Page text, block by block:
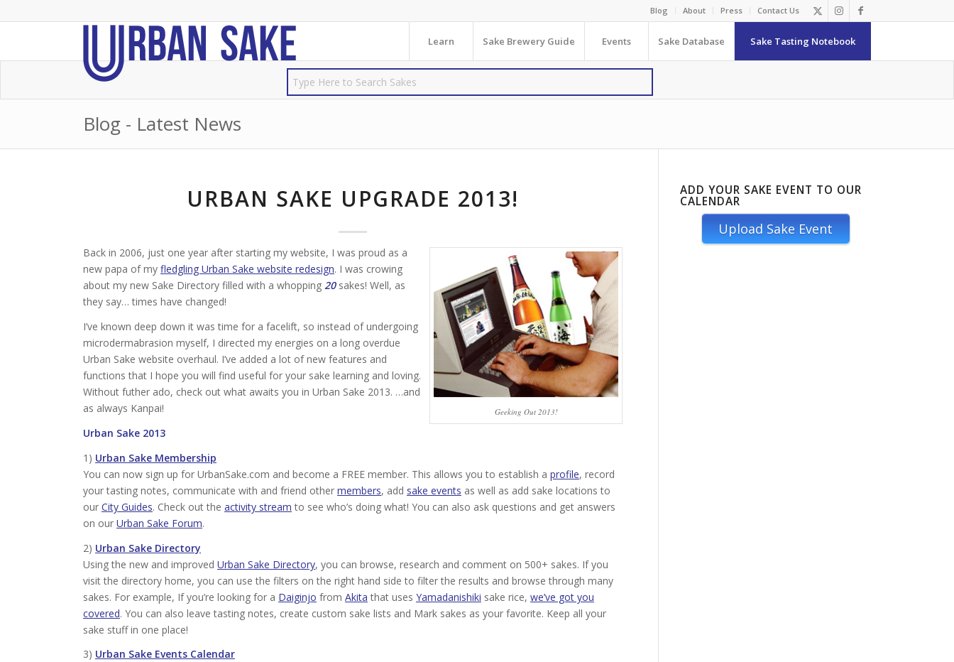
Blog About Press Contact Us
Learn Sake Brewery Guide Events Sake Database Sake Tasting Notebook
Blog - Latest News
URBAN SAKE UPGRADE 2013!
Geeking Out 2013!
Back in 2006, just one year after starting my website, I was proud as a
new papa of my fledgling Urban Sake website redesign. I was crowing
about my new Sake Directory filled with a whopping 20sakes! Well, as
they say… times have changed!
I’ve known deep down it was time for a facelift, so instead of undergoing
microdermabrasion myself, I directed my energies on a long overdue
Urban Sake website overhaul. I’ve added a lot of new features and
functions that I hope you will find useful for your sake learning and loving.
Without futher ado, check out what awaits you in Urban Sake 2013. …and
as always Kanpai!
Urban Sake 2013
1) Urban Sake Membership
You can now sign up for UrbanSake.com and become a FREE member. This allows you to establish a profile, record
your tasting notes, communicate with and friend other members, add sake events as well as add sake locations to
our City Guides. Check out the activity stream to see who’s doing what! You can also ask questions and get answers
on our Urban Sake Forum.
2) Urban Sake Directory
Using the new and improved Urban Sake Directory, you can browse, research and comment on 500+ sakes. If you
visit the directory home, you can use the filters on the right hand side to filter the results and browse through many
sakes. For example, If you’re looking for a Daiginjo from Akita that uses Yamadanishiki sake rice, we’ve got you
covered. You can also leave tasting notes, create custom sake lists and Mark sakes as your favorite. Keep all your
sake stuff in one place!
3) Urban Sake Events Calendar
ADD YOUR SAKE EVENT TO OUR
CALENDAR
Upload Sake Event